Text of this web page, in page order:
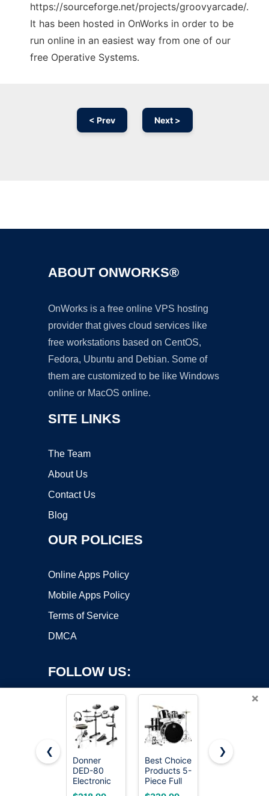
https://sourceforge.net/projects/groovyarcade/.
It has been hosted in OnWorks in order to be
run online in an easiest way from one of our
free Operative Systems.
< Prev Next >
ABOUT ONWORKS®
OnWorks is a free online VPS hosting
provider that gives cloud services like
free workstations based on CentOS,
Fedora, Ubuntu and Debian. Some of
them are customized to be like Windows
online or MacOS online.
SITE LINKS
The Team
About Us
Contact Us
Blog
OUR POLICIES
Online Apps Policy
Mobile Apps Policy
Terms of Service
DMCA
FOLLOW US:
Copyright ©2026 OnWorks. All Rights Reserved. OnWorks® is a
registered trademark.
×
❮
Donner
DED-80
Electronic
Drum Set
Best Choice
Products 5-
Piece Full
Size
Alesis Nitro
❯